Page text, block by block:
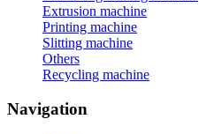
Extrusion machine
Printing machine
Slitting machine
Others
Recycling machine
Navigation